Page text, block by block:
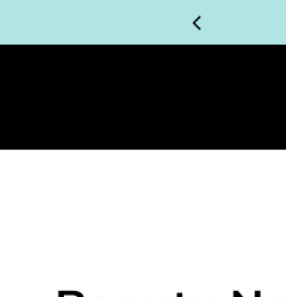
TOP
TOP
TOP